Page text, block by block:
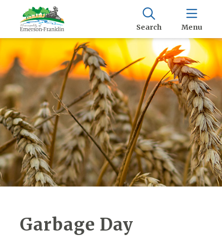
Search Menu
Garbage Day